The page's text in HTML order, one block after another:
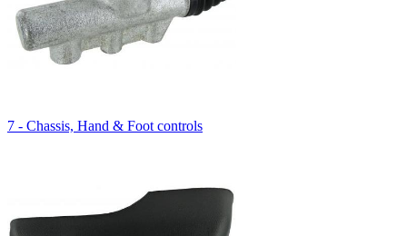
7 - Chassis, Hand & Foot controls